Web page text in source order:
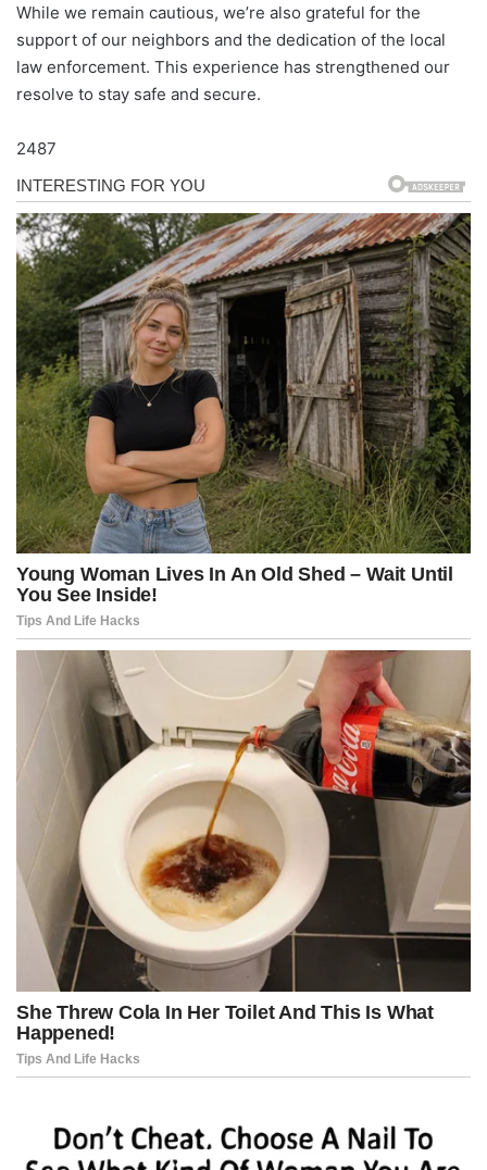
While we remain cautious, we’re also grateful for the
support of our neighbors and the dedication of the local
law enforcement. This experience has strengthened our
resolve to stay safe and secure.
2487